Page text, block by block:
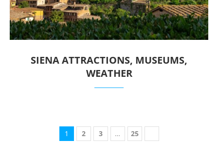
SIENA ATTRACTIONS, MUSEUMS,
WEATHER
1 2 3 … 25